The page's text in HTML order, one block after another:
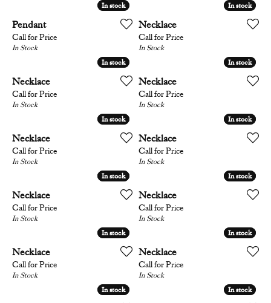
In stock
In stock
Pendant
Call for Price
In Stock
In stock
In stock
Necklace
Call for Price
In Stock
In stock
In stock
Necklace
Call for Price
In Stock
In stock
In stock
Necklace
Call for Price
In Stock
In stock
In stock
Necklace
Call for Price
In Stock
In stock
In stock
Necklace
Call for Price
In Stock
In stock
In stock
Necklace
Call for Price
In Stock
In stock
In stock
Necklace
Call for Price
In Stock
In stock
In stock
Necklace
Call for Price
In Stock
In stock
In stock
Necklace
Call for Price
In Stock
In stock
In stock In stock
In stock